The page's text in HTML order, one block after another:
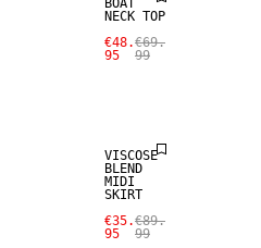
BOAT
NECK TOP
€48.
95
€69.
99
VISCOSE
BLEND
MIDI
SKIRT
€35.
95
€89.
99